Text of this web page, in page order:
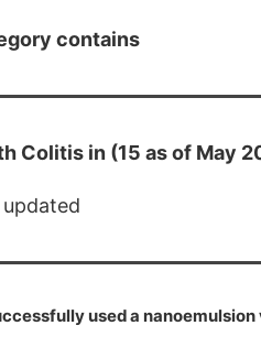
contains
Colitis in (15 as of May
used a